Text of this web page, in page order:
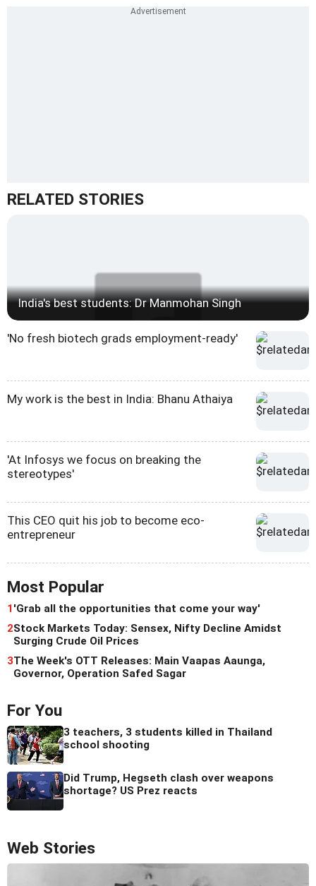
RELATED STORIES
India's best students: Dr Manmohan Singh
'No fresh biotech grads employment-ready'
My work is the best in India: Bhanu Athaiya
'At Infosys we focus on breaking the
stereotypes'
This CEO quit his job to become eco-
entrepreneur
Most Popular
1'Grab all the opportunities that come your way'
2Stock Markets Today: Sensex, Nifty Decline Amidst
Surging Crude Oil Prices
3The Week's OTT Releases: Main Vaapas Aaunga,
Governor, Operation Safed Sagar
For You
3 teachers, 3 students killed in Thailand
school shooting
Did Trump, Hegseth clash over weapons
shortage? US Prez reacts
Web Stories